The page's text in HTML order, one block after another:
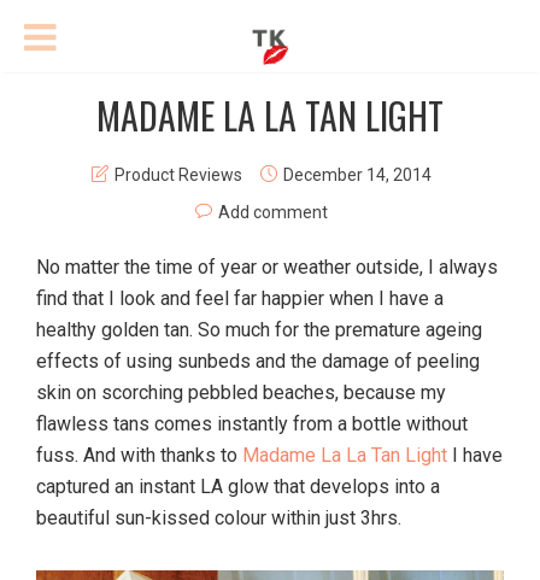
MADAME LA LA TAN LIGHT
Product Reviews
December 14, 2014
Add comment
No matter the time of year or weather outside, I always
find that I look and feel far happier when I have a
healthy golden tan. So much for the premature ageing
effects of using sunbeds and the damage of peeling
skin on scorching pebbled beaches, because my
flawless tans comes instantly from a bottle without
fuss. And with thanks to Madame La La Tan Light I have
captured an instant LA glow that develops into a
beautiful sun-kissed colour within just 3hrs.